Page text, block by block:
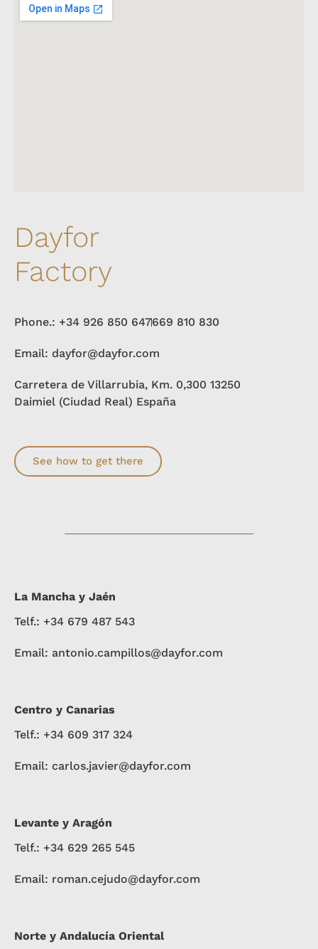
Dayfor
Factory
Phone.: +34 926 850 647669 810 830
Email: dayfor@dayfor.com
Carretera de Villarrubia, Km. 0,300 13250
Daimiel (Ciudad Real) España
See how to get there
La Mancha y Jaén
Telf.: +34 679 487 543
Email: antonio.campillos@dayfor.com
Centro y Canarias
Telf.: +34 609 317 324
Email: carlos.javier@dayfor.com
Levante y Aragón
Telf.: +34 629 265 545
Email: roman.cejudo@dayfor.com
Norte y Andalucía Oriental